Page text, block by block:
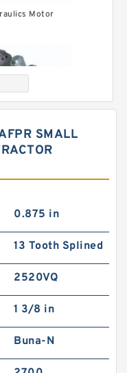
Motor
Gerotor Orbit
SMALL
0.875 in
13 Tooth Splined
2520VQ
1 3/8 in
Buna-N